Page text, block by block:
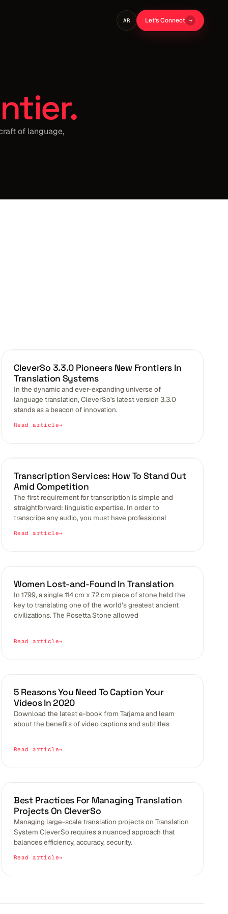
AR Let's Connect
of language,
BLOGS
CleverSo 3.3.0 Pioneers New Frontiers In
Translation Systems
In the dynamic and ever-expanding universe of
language translation, CleverSo's latest version 3.3.0
stands as a beacon of innovation.
Read article
BLOGS
Transcription Services: How To Stand Out
Amid Competition
The first requirement for transcription is simple and
straightforward: linguistic expertise. In order to
transcribe any audio, you must have professional
Read article
EMPOWERMENT
Women Lost-and-Found In Translation
In 1799, a single 114 cm x 72 cm piece of stone held the
key to translating one of the world’s greatest ancient
civilizations. The Rosetta Stone allowed
Read article
VIDEO CAPTION
5 Reasons You Need To Caption Your
Videos In 2020
Download the latest e-book from Tarjama and learn
about the benefits of video captions and subtitles
Read article
BLOGS
Best Practices For Managing Translation
Projects On CleverSo
Managing large-scale translation projects on Translation
System CleverSo requires a nuanced approach that
balances efficiency, accuracy, security.
Read article